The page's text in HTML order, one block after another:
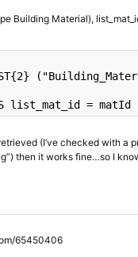
Building Material),
(
list_mat_id = matId
(I’ve checked with a
then it works fine…so I
65450406